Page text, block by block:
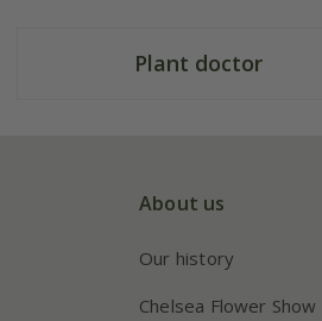
Plant doctor
About us
Our history
Chelsea Flower Show